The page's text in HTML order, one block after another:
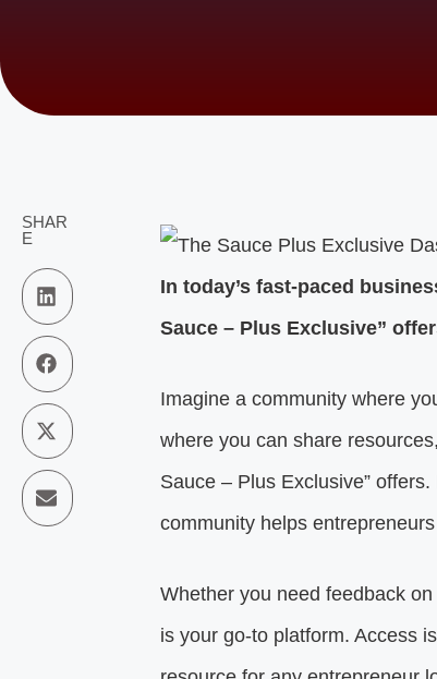
SHAR
E
In today’s fast-paced
Sauce – Plus Exclusive”
Imagine a community where
where you can share
Sauce – Plus Exclusive”
community helps
Whether you need feedback
is your go-to platform. Access